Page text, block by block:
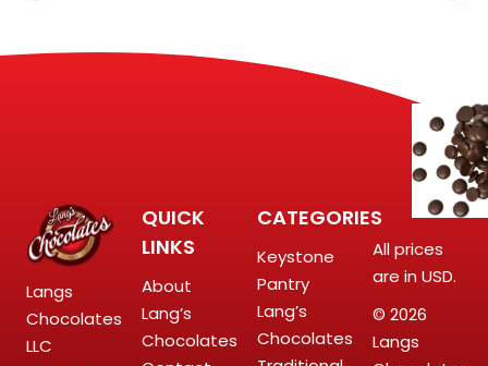
Langs
Chocolates
LLC
QUICK
LINKS
About
Lang’s
Chocolates
CATEGORIES
Keystone
Pantry
Lang’s
Chocolates
All prices
are in USD.
© 2026
Langs